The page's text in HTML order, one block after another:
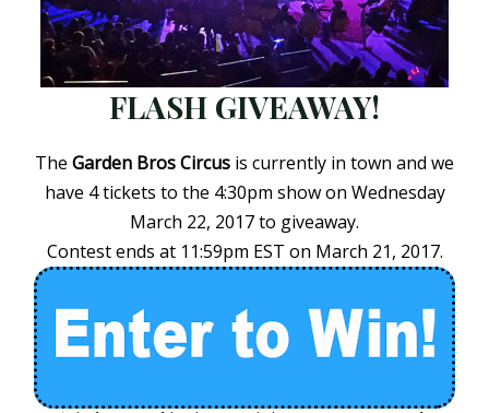
FLASH GIVEAWAY!
The Garden Bros Circus is currently in town and we
have 4 tickets to the 4:30pm show on Wednesday
March 22, 2017 to giveaway.
Contest ends at 11:59pm EST on March 21, 2017.